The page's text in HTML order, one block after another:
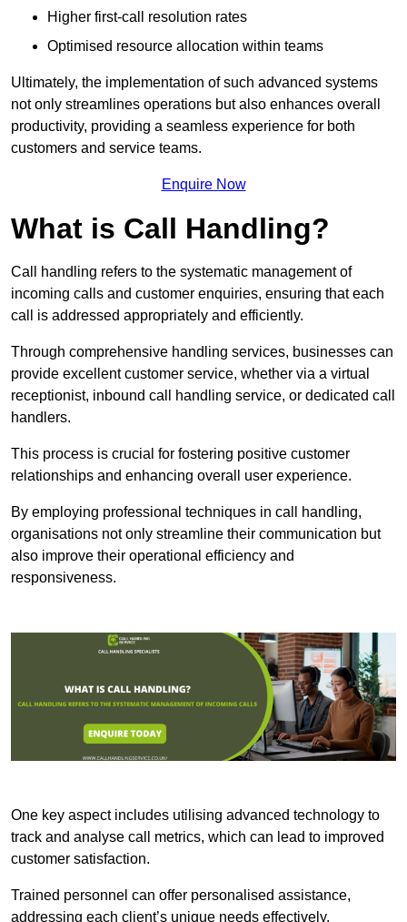
Higher first-call resolution rates
Optimised resource allocation within teams
Ultimately, the implementation of such advanced systems
not only streamlines operations but also enhances overall
productivity, providing a seamless experience for both
customers and service teams.
Enquire Now
What is Call Handling?
Call handling refers to the systematic management of
incoming calls and customer enquiries, ensuring that each
call is addressed appropriately and efficiently.
Through comprehensive handling services, businesses can
provide excellent customer service, whether via a virtual
receptionist, inbound call handling service, or dedicated call
handlers.
This process is crucial for fostering positive customer
relationships and enhancing overall user experience.
By employing professional techniques in call handling,
organisations not only streamline their communication but
also improve their operational efficiency and
responsiveness.
One key aspect includes utilising advanced technology to
track and analyse call metrics, which can lead to improved
customer satisfaction.
Trained personnel can offer personalised assistance,
addressing each client’s unique needs effectively.